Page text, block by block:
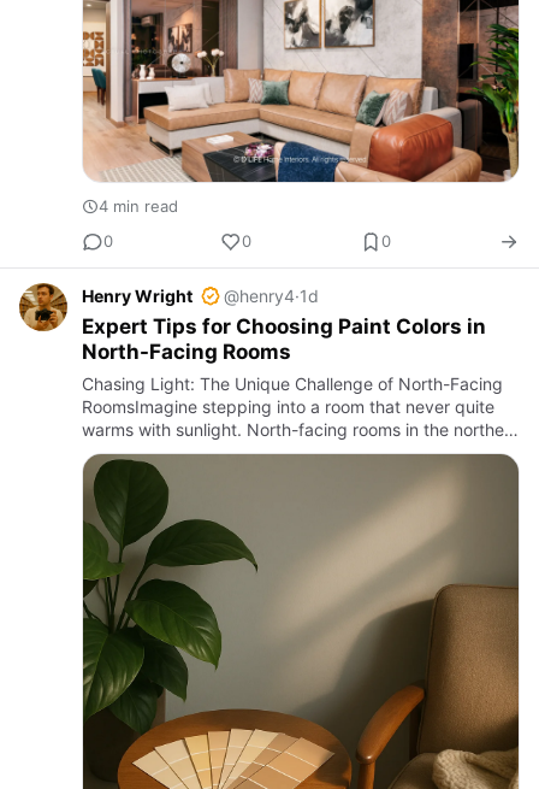
4 min read
0
0 0
Henry Wright @henry4·1d
Expert Tips for Choosing Paint Colors in
North-Facing Rooms
Chasing Light: The Unique Challenge of North-Facing
RoomsImagine stepping into a room that never quite
warms with sunlight. North-facing rooms in the northern
hemisphere receive the least direct sun throughout the
day, …